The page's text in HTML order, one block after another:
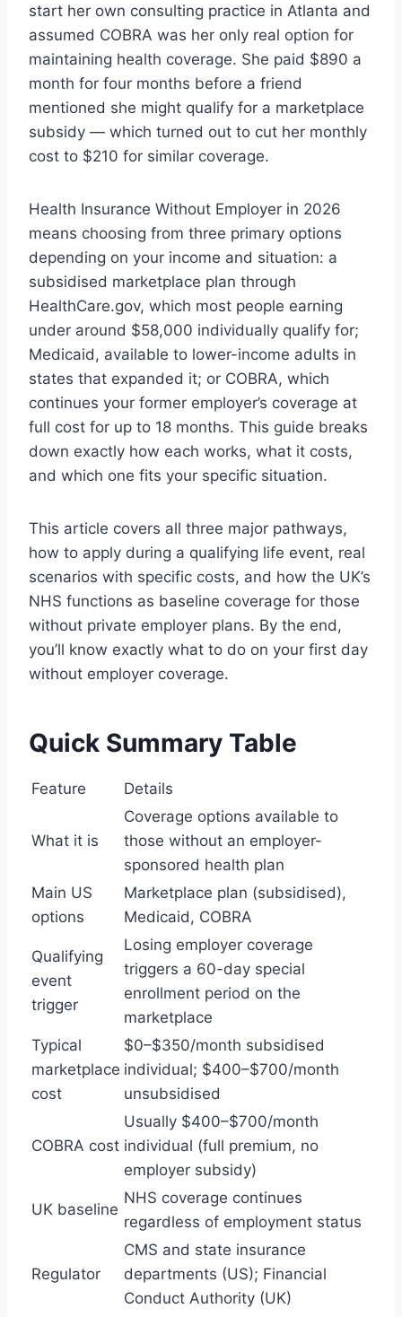
start her own consulting practice in Atlanta and
assumed COBRA was her only real option for
maintaining health coverage. She paid $890 a
month for four months before a friend
mentioned she might qualify for a marketplace
subsidy — which turned out to cut her monthly
cost to $210 for similar coverage.
Health Insurance Without Employer in 2026
means choosing from three primary options
depending on your income and situation: a
subsidised marketplace plan through
HealthCare.gov, which most people earning
under around $58,000 individually qualify for;
Medicaid, available to lower-income adults in
states that expanded it; or COBRA, which
continues your former employer’s coverage at
full cost for up to 18 months. This guide breaks
down exactly how each works, what it costs,
and which one fits your specific situation.
This article covers all three major pathways,
how to apply during a qualifying life event, real
scenarios with specific costs, and how the UK’s
NHS functions as baseline coverage for those
without private employer plans. By the end,
you’ll know exactly what to do on your first day
without employer coverage.
Quick Summary Table
Feature Details
What it is
Coverage options available to
those without an employer-
sponsored health plan
Main US
options
Marketplace plan (subsidised),
Medicaid, COBRA
Qualifying
event
trigger
Losing employer coverage
triggers a 60-day special
enrollment period on the
marketplace
Typical
marketplace
cost
$0–$350/month subsidised
individual; $400–$700/month
unsubsidised
COBRA cost
Usually $400–$700/month
individual (full premium, no
employer subsidy)
UK baseline
NHS coverage continues
regardless of employment status
Regulator
CMS and state insurance
departments (US); Financial
Conduct Authority (UK)